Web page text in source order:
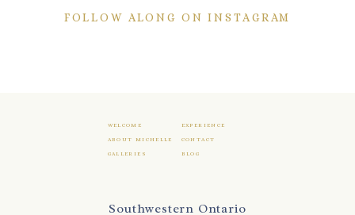
FOLLOW ALONG ON INSTAGRAM
WELCOME EXPERIENCE
ABOUT MICHELLE CONTACT
GALLERIES BLOG
Southwestern Ontario